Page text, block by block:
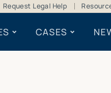
Request Legal Help
CASES